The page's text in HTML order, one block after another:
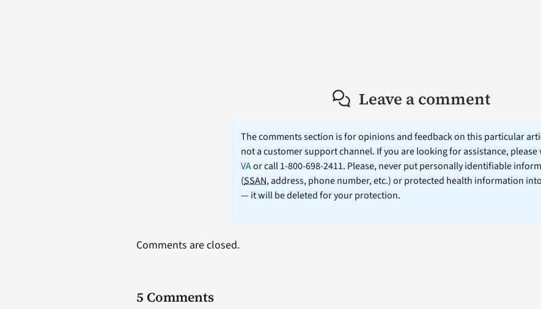
Leave a comment
The comments section is for opinions and feedback on this particular
not a customer support channel. If you are looking for assistance,
VAor call 1-800-698-2411. Please, never put personally identifiable
(SSAN, address, phone number, etc.) or protected health information
— it will be deleted for your protection.
5 Comments
Comments are closed.